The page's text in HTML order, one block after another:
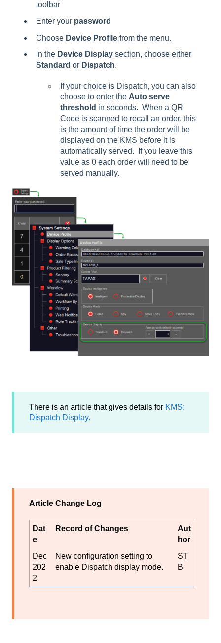
toolbar
Enter your password
Choose Device Profile from the menu.
In the Device Display section, choose either
Standard or Dispatch.
If your choice is Dispatch, you can also
choose to enter the Auto serve
threshold in seconds. When a QR
Code is scanned to recall an order, this
is the amount of time the order will be
displayed on the KMS before it is
automatically served. If you leave this
value as 0 each order will need to be
served manually.
There is an article that gives details for KMS:
Dispatch Display.
Article Change Log
Dat
e
Record of Changes
Aut
hor
Dec
202
2
New configuration setting to
enable Dispatch display mode.
ST
B